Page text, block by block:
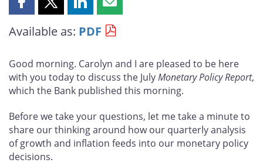
Share
page
Facebook
Share
page
X
Share
page
LinkedIn
Share
page
email
Available as: PDF
Good morning. Carolyn and I are pleased to be here
with you today to discuss the JulyMonetary Policy Report,
which the Bank published this morning.
Before we take your questions, let me take a minute to
share our thinking around how our quarterly analysis
of growth and inflation feeds into our monetary policy
decisions.